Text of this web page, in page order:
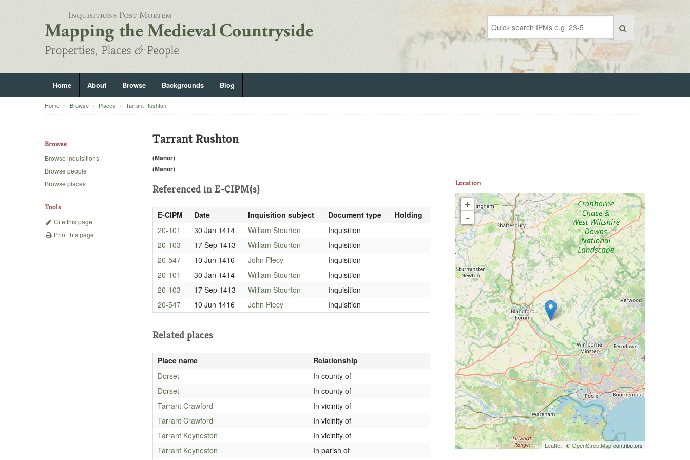
Home About Browse Backgrounds Blog
Home Browse Places Tarrant Rushton
Browse
Browse inquisitions
Browse people
Browse places
Tools
Cite this page
Print this page
Tarrant Rushton
(Manor)
(Manor)
Referenced in E-CIPM(s)
E-CIPM Date Inquisition subject Document type
Holding
20-101
30 Jan 1414 William Stourton
Inquisition
20-103
17 Sep 1413 William Stourton
Inquisition
20-547
10 Jun 1416 John Plecy
Inquisition
20-101
30 Jan 1414 William Stourton
Inquisition
20-103
17 Sep 1413 William Stourton
Inquisition
20-547
10 Jun 1416 John Plecy Inquisition
Related places
Place name
Relationship
Dorset
In county of
Dorset
In county of
Tarrant Crawford
In vicinity of
Tarrant Crawford
In vicinity of
Tarrant Keyneston
In vicinity of
Tarrant Keyneston
In parish of
Location
+
-
Leaflet | ©OpenStreetMapcontributors